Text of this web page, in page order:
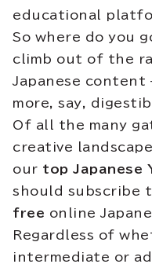
educational
So where do you
climb out of the
Japanese
more, say,
Of all the many
creative
our top Japanese
should subscribe
free online
Regardless of
intermediate or